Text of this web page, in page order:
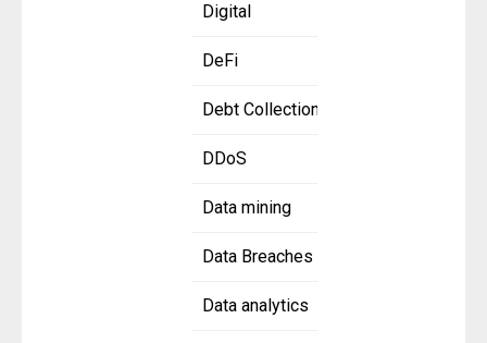
Digital
DeFi
Debt Collection
DDoS
Data mining
Data Breaches
Data analytics